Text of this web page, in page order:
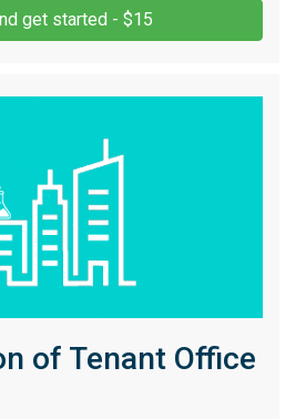
get started - $15
of Tenant Office